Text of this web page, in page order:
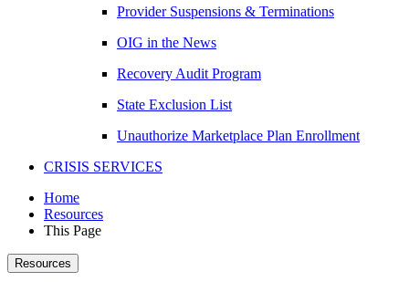
Provider Suspensions & Terminations
OIG in the News
Recovery Audit Program
State Exclusion List
Unauthorize Marketplace Plan Enrollment
CRISIS SERVICES
Home
Resources
This Page
Resources